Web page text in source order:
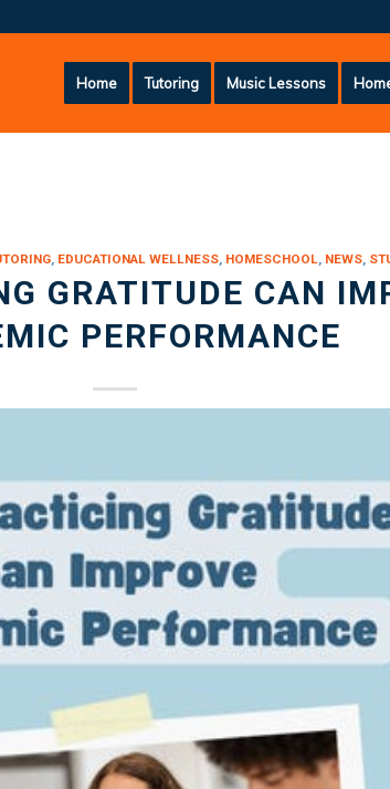
Home Tutoring Music Lessons
, EDUCATIONAL WELLNESS, HOMESCHOOL, NEWS,
GRATITUDE CAN
PERFORMANCE